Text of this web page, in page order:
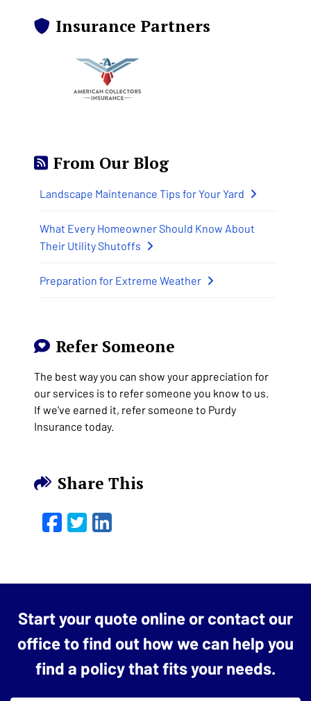
Insurance Partners
From Our Blog
Landscape Maintenance Tips for Your Yard
What Every Homeowner Should Know About
Their Utility Shutoffs
Preparation for Extreme Weather
Refer Someone
The best way you can show your appreciation for
our services is to refer someone you know to us.
If we've earned it, refer someone to Purdy
Insurance today.
Share This
Facebook
Twitter
LinkedIn
Start your quote online or contact our
office to find out how we can help you
find a policy that fits your needs.